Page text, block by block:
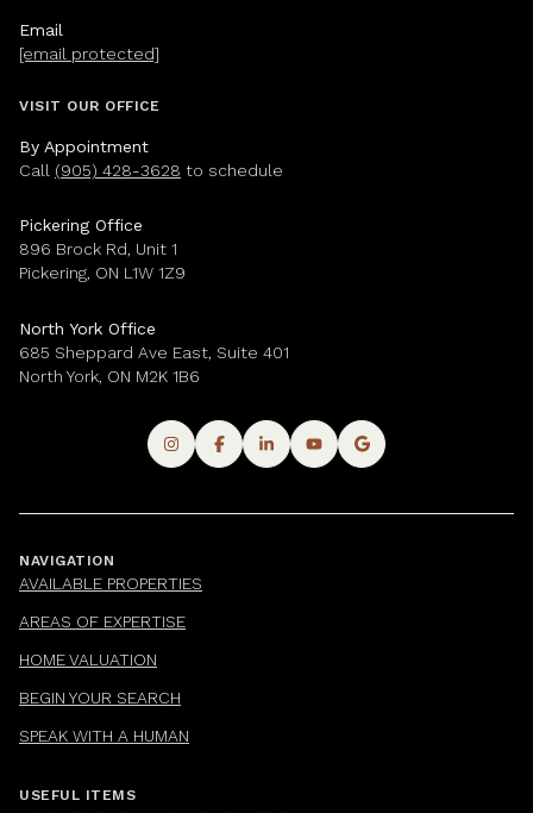
Email
[email protected]
VISIT OUR OFFICE
By Appointment
Call (905) 428-3628 to schedule
Pickering Office
896 Brock Rd, Unit 1
Pickering, ON L1W 1Z9
North York Office
685 Sheppard Ave East, Suite 401
North York, ON M2K 1B6
NAVIGATION
AVAILABLE PROPERTIES
AREAS OF EXPERTISE
HOME VALUATION
BEGIN YOUR SEARCH
SPEAK WITH A HUMAN
USEFUL ITEMS